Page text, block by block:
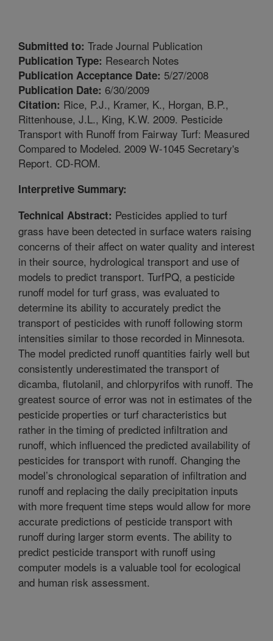
Submitted to: Trade Journal Publication
Publication Type: Research Notes
Publication Acceptance Date: 5/27/2008
Publication Date: 6/30/2009
Citation: Rice, P.J., Kramer, K., Horgan, B.P.,
Rittenhouse, J.L., King, K.W. 2009. Pesticide
Transport with Runoff from Fairway Turf: Measured
Compared to Modeled. 2009 W-1045 Secretary's
Report. CD-ROM.
Interpretive Summary:
Technical Abstract: Pesticides applied to turf
grass have been detected in surface waters raising
concerns of their affect on water quality and interest
in their source, hydrological transport and use of
models to predict transport. TurfPQ, a pesticide
runoff model for turf grass, was evaluated to
determine its ability to accurately predict the
transport of pesticides with runoff following storm
intensities similar to those recorded in Minnesota.
The model predicted runoff quantities fairly well but
consistently underestimated the transport of
dicamba, flutolanil, and chlorpyrifos with runoff. The
greatest source of error was not in estimates of the
pesticide properties or turf characteristics but
rather in the timing of predicted infiltration and
runoff, which influenced the predicted availability of
pesticides for transport with runoff. Changing the
model’s chronological separation of infiltration and
runoff and replacing the daily precipitation inputs
with more frequent time steps would allow for more
accurate predictions of pesticide transport with
runoff during larger storm events. The ability to
predict pesticide transport with runoff using
computer models is a valuable tool for ecological
and human risk assessment.